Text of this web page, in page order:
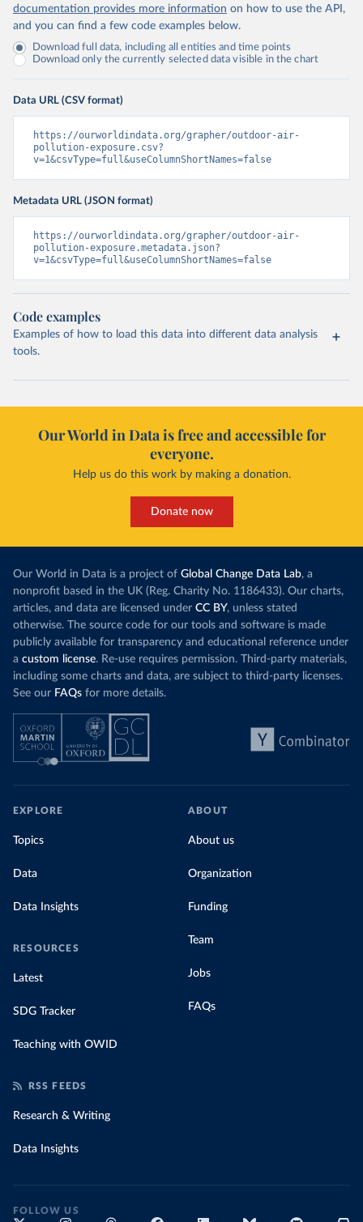
documentation provides more information on how to use the API,
and you can find a few code examples below.
Download full data, including all entities and time points
Download only the currently selected data visible in the chart
Data URL (CSV format)
https://ourworldindata.org/grapher/outdoor-air-
pollution-exposure.csv?
v=1&csvType=full&useColumnShortNames=false
Metadata URL (JSON format)
https://ourworldindata.org/grapher/outdoor-air-
pollution-exposure.metadata.json?
v=1&csvType=full&useColumnShortNames=false
Code examples
Examples of how to load this data into different data analysis
tools.
Our World in Data is free and accessible for
everyone.
Help us do this work by making a donation.
Donate now
Our World in Data is a project of Global Change Data Lab, a
nonprofit based in the UK (Reg. Charity No. 1186433). Our charts,
articles, and data are licensed under CC BY, unless stated
otherwise. The source code for our tools and software is made
publicly available for transparency and educational reference under
a custom license. Re-use requires permission. Third-party materials,
including some charts and data, are subject to third-party licenses.
See our FAQs for more details.
EXPLORE
Topics
Data
Data Insights
RESOURCES
Latest
SDG Tracker
Teaching with OWID
ABOUT
About us
Organization
Funding
Team
Jobs
FAQs
RSS FEEDS
Research & Writing
Data Insights
FOLLOW US